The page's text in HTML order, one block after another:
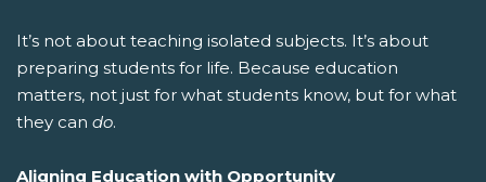
It’s not about teaching isolated subjects. It’s about
preparing students for life. Because education
matters, not just for what students know, but for what
they can do.
Aligning Education with Opportunity